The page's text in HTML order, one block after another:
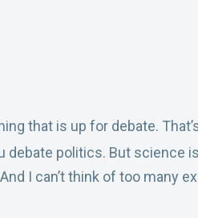
that is up for debate.
debate politics. But science
I can’t think of too many